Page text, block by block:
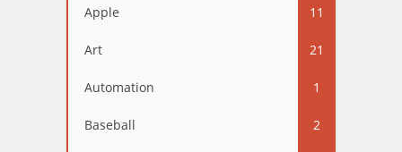
Apple 11
Art 21
Automation 1
Baseball 2